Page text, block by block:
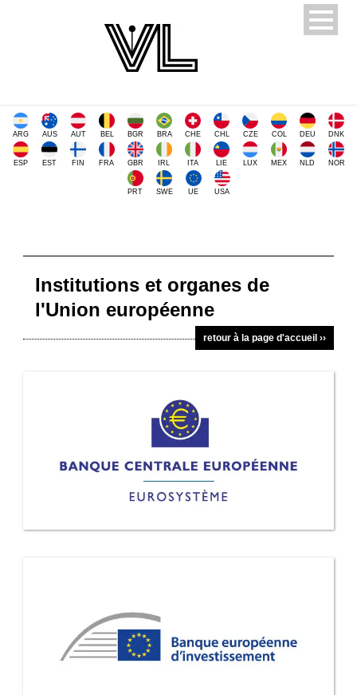
ARG AUS AUT BEL BGR BRA CHE CHL CZE COL DEU DNK
ESP EST FIN FRA GBR IRL ITA LIE LUX MEX NLD NOR
PRT SWE UE USA
Institutions et organes de
l'Union européenne
retour à la page d'accueil ››